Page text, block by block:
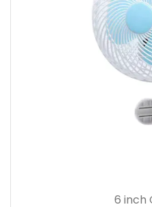
6 inch